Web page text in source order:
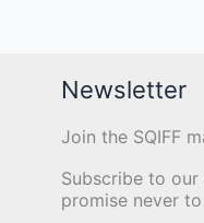
Newsletter
Join the SQIFF
Subscribe to
promise never